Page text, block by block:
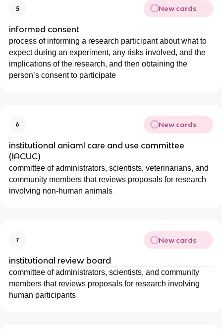
5 New cards
informed consent
process of informing a research participant about what to
expect during an experiment, any risks involved, and the
implications of the research, and then obtaining the
person’s consent to participate
6 New cards
institutional aniaml care and use committee
(IACUC)
committee of administrators, scientists, veterinarians, and
community members that reviews proposals for research
involving non-human animals
7 New cards
institutional review board
committee of administrators, scientists, and community
members that reviews proposals for research involving
human participants